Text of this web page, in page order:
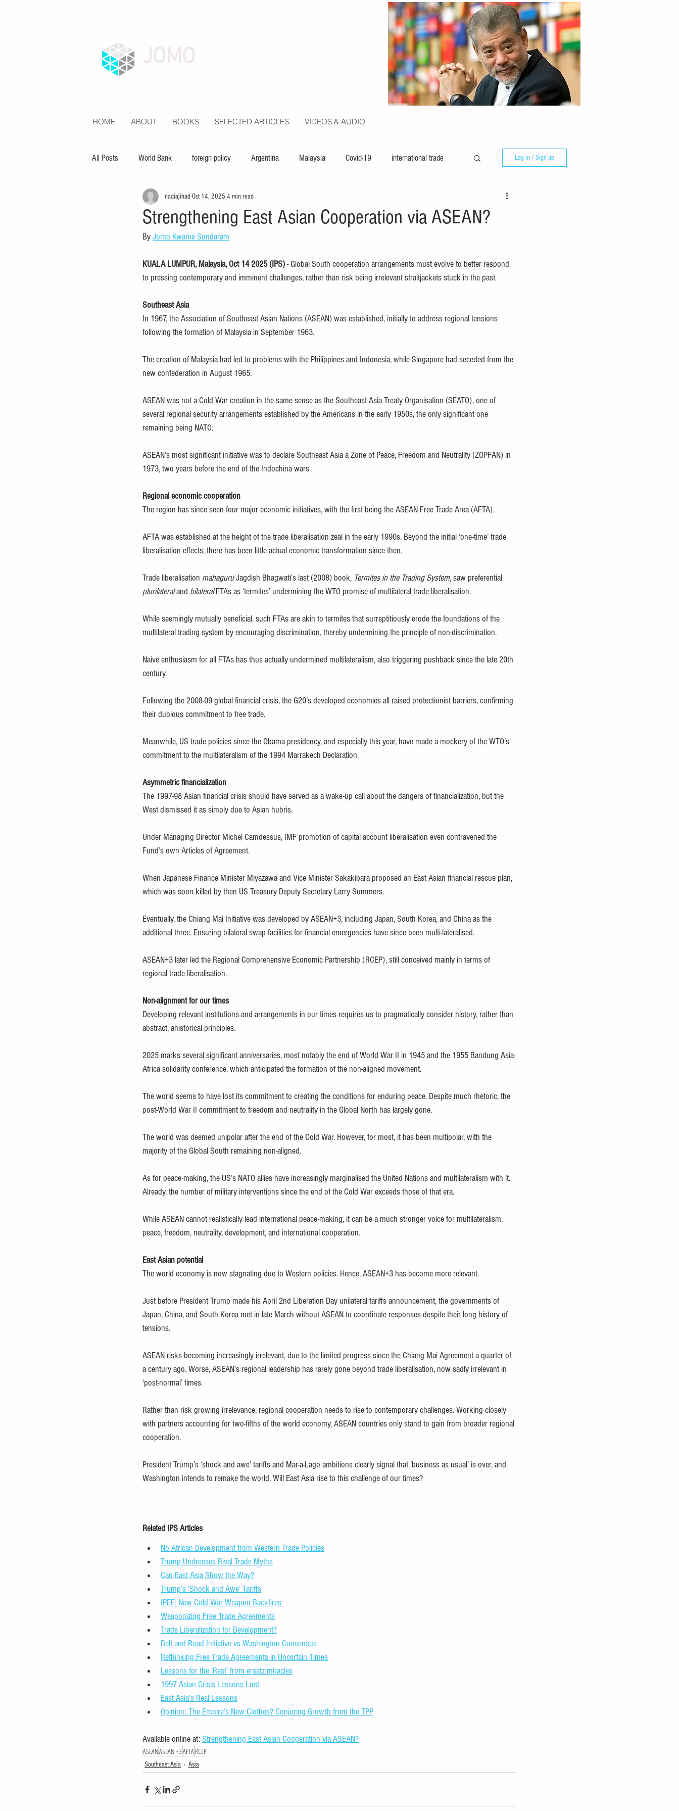
HOME ABOUT BOOKS SELECTED ARTICLES VIDEOS & AUDIO
All Posts World Bank foreign policy Argentina Malaysia Covid-19 international trade
inequality education
food and nutrition healthcare
IMF OECD FAO TPP trade tax climate
Log in / Sign up
Strengthening East Asian Cooperation via ASEAN?
nadiajihadOct 14, 2025 4 min read
By Jomo Kwame Sundaram
KUALA LUMPUR, Malaysia, Oct 14 2025 (IPS) - Global South cooperation arrangements must evolve to better respond
to pressing contemporary and imminent challenges, rather than risk being irrelevant straitjackets stuck in the past.
Southeast Asia
In 1967, the Association of Southeast Asian Nations (ASEAN) was established, initially to address regional tensions
following the formation of Malaysia in September 1963.
The creation of Malaysia had led to problems with the Philippines and Indonesia, while Singapore had seceded from the
new confederation in August 1965.
ASEAN was not a Cold War creation in the same sense as the Southeast Asia Treaty Organisation (SEATO), one of
several regional security arrangements established by the Americans in the early 1950s, the only significant one
remaining being NATO.
ASEAN’s most significant initiative was to declare Southeast Asia a Zone of Peace, Freedom and Neutrality (ZOPFAN) in
1973, two years before the end of the Indochina wars.
Regional economic cooperation
The region has since seen four major economic initiatives, with the first being the ASEAN Free Trade Area (AFTA).
AFTA was established at the height of the trade liberalisation zeal in the early 1990s. Beyond the initial ‘one-time’ trade
liberalisation effects, there has been little actual economic transformation since then.
Trade liberalisation mahaguru Jagdish Bhagwati’s last (2008) book, Termites in the Trading System, saw preferential
plurilateral and bilateral FTAs as ‘termites’ undermining the WTO promise of multilateral trade liberalisation.
While seemingly mutually beneficial, such FTAs are akin to termites that surreptitiously erode the foundations of the
multilateral trading system by encouraging discrimination, thereby undermining the principle of non-discrimination.
Naive enthusiasm for all FTAs has thus actually undermined multilateralism, also triggering pushback since the late 20th
century.
Following the 2008-09 global financial crisis, the G20’s developed economies all raised protectionist barriers, confirming
their dubious commitment to free trade.
Meanwhile, US trade policies since the Obama presidency, and especially this year, have made a mockery of the WTO’s
commitment to the multilateralism of the 1994 Marrakech Declaration.
Asymmetric financialization
The 1997-98 Asian financial crisis should have served as a wake-up call about the dangers of financialization, but the
West dismissed it as simply due to Asian hubris.
Under Managing Director Michel Camdessus, IMF promotion of capital account liberalisation even contravened the
Fund’s own Articles of Agreement.
When Japanese Finance Minister Miyazawa and Vice Minister Sakakibara proposed an East Asian financial rescue plan,
which was soon killed by then US Treasury Deputy Secretary Larry Summers.
Eventually, the Chiang Mai Initiative was developed by ASEAN+3, including Japan, South Korea, and China as the
additional three. Ensuring bilateral swap facilities for financial emergencies have since been multi-lateralised.
ASEAN+3 later led the Regional Comprehensive Economic Partnership (RCEP), still conceived mainly in terms of
regional trade liberalisation.
Non-alignment for our times
Developing relevant institutions and arrangements in our times requires us to pragmatically consider history, rather than
abstract, ahistorical principles.
2025 marks several significant anniversaries, most notably the end of World War II in 1945 and the 1955 Bandung Asia-
Africa solidarity conference, which anticipated the formation of the non-aligned movement.
The world seems to have lost its commitment to creating the conditions for enduring peace. Despite much rhetoric, the
post-World War II commitment to freedom and neutrality in the Global North has largely gone.
The world was deemed unipolar after the end of the Cold War. However, for most, it has been multipolar, with the
majority of the Global South remaining non-aligned.
As for peace-making, the US’s NATO allies have increasingly marginalised the United Nations and multilateralism with it.
Already, the number of military interventions since the end of the Cold War exceeds those of that era.
While ASEAN cannot realistically lead international peace-making, it can be a much stronger voice for multilateralism,
peace, freedom, neutrality, development, and international cooperation.
East Asian potential
The world economy is now stagnating due to Western policies. Hence, ASEAN+3 has become more relevant.
Just before President Trump made his April 2nd Liberation Day unilateral tariffs announcement, the governments of
Japan, China, and South Korea met in late March without ASEAN to coordinate responses despite their long history of
tensions.
ASEAN risks becoming increasingly irrelevant, due to the limited progress since the Chiang Mai Agreement a quarter of
a century ago. Worse, ASEAN’s regional leadership has rarely gone beyond trade liberalisation, now sadly irrelevant in
‘post-normal’ times.
Rather than risk growing irrelevance, regional cooperation needs to rise to contemporary challenges. Working closely
with partners accounting for two-fifths of the world economy, ASEAN countries only stand to gain from broader regional
cooperation.
President Trump’s ‘shock and awe’ tariffs and Mar-a-Lago ambitions clearly signal that ‘business as usual’ is over, and
Washington intends to remake the world. Will East Asia rise to this challenge of our times?
Related IPS Articles
No African Development from Western Trade Policies
Trump Undresses Rival Trade Myths
Can East Asia Show the Way?
Trump’s ‘Shock and Awe’ Tariffs
IPEF: New Cold War Weapon Backfires
Weaponizing Free Trade Agreements
Trade Liberalization for Development?
Belt and Road Initiative vs Washington Consensus
Rethinking Free Trade Agreements in Uncertain Times
Lessons for the ‘Rest’ from ersatz miracles
1997 Asian Crisis Lessons Lost
East Asia’s Real Lessons
Opinion: The Empire’s New Clothes? Conjuring Growth from the TPP
Available online at: Strengthening East Asian Cooperation via ASEAN?
ASEANASEAN +3AFTARCEP
Southeast Asia Asia